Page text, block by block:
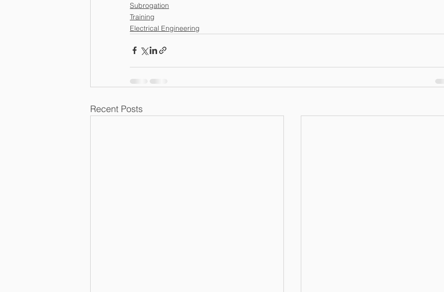
Subrogation
Training
Electrical Engineering
Recent Posts